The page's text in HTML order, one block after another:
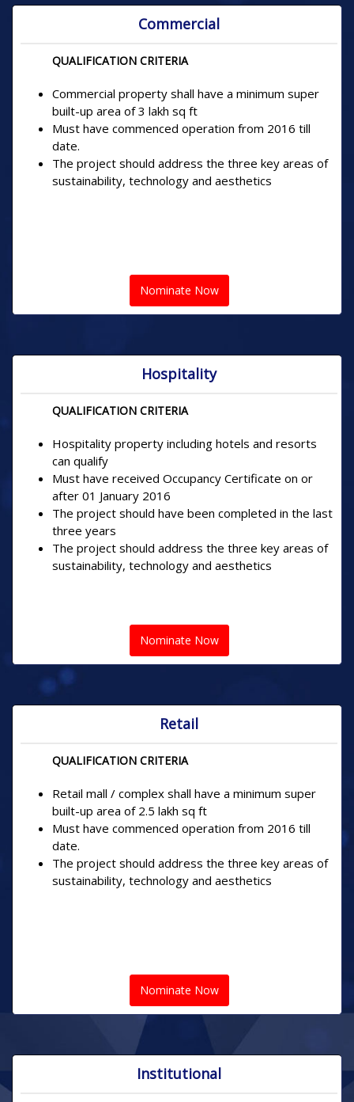
Commercial
QUALIFICATION CRITERIA
Commercial property shall have a minimum super
built-up area of 3 lakh sq ft
Must have commenced operation from 2016 till
date.
The project should address the three key areas of
sustainability, technology and aesthetics
Nominate Now
Hospitality
QUALIFICATION CRITERIA
Hospitality property including hotels and resorts
can qualify
Must have received Occupancy Certificate on or
after 01 January 2016
The project should have been completed in the last
three years
The project should address the three key areas of
sustainability, technology and aesthetics
Nominate Now
Retail
QUALIFICATION CRITERIA
Retail mall / complex shall have a minimum super
built-up area of 2.5 lakh sq ft
Must have commenced operation from 2016 till
date.
The project should address the three key areas of
sustainability, technology and aesthetics
Nominate Now
Institutional